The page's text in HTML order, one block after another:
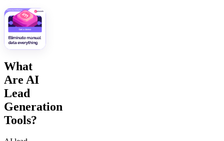
What
Are AI
Lead
Generation
Tools?